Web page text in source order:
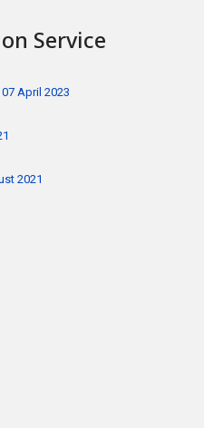
Service
07 April 2023
2021